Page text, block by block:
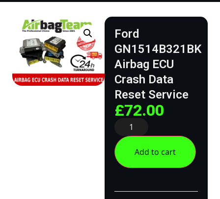
Ford
GN1514B321BK
Airbag ECU
Crash Data
Reset Service
£72.00
Add to cart